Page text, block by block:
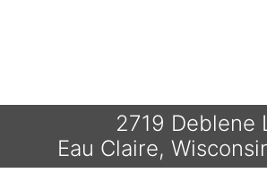
2719 Deblene
Eau Claire,